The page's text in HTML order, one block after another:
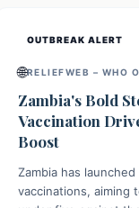
OUTBREAK ALERT
🌐RELIEFWEB – WHO
Zambia's Bold
Vaccination
Boost
Zambia has
vaccinations, aiming